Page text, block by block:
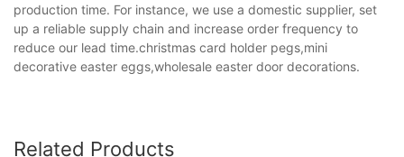
production time. For instance, we use a domestic supplier, set
up a reliable supply chain and increase order frequency to
reduce our lead time.christmas card holder pegs,mini
decorative easter eggs,wholesale easter door decorations.
Related Products